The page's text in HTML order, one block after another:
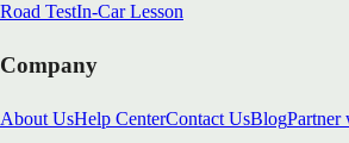
Road TestIn-Car Lesson
Company
About UsHelp CenterContact UsBlogPartner